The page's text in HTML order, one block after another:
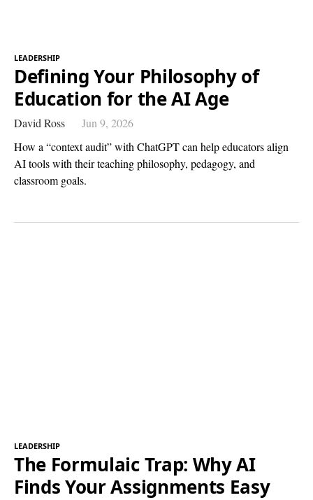
LEADERSHIP
Defining Your Philosophy of
Education for the AI Age
David Ross
Jun 9, 2026
How a “context audit” with ChatGPT can help educators align
AI tools with their teaching philosophy, pedagogy, and
classroom goals.
LEADERSHIP
The Formulaic Trap: Why AI
Finds Your Assignments Easy